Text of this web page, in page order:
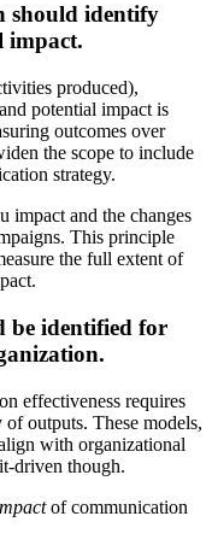
should identify
impact.
produced),
potential impact is
outcomes over
the scope to include
strategy.
impact and the changes
This principle
the full extent of
be identified for
effectiveness requires
outputs. These models,
with organizational
driven though.
of communication